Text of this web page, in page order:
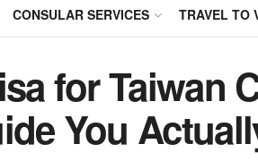
CONSULAR SERVICES TRAVEL TO
for Taiwan
You